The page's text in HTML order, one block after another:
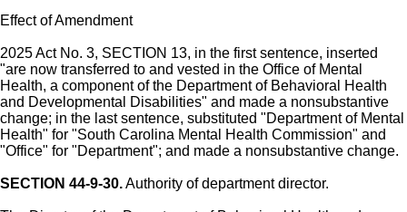
Effect of Amendment
2025 Act No. 3, SECTION 13, in the first sentence, inserted
"are now transferred to and vested in the Office of Mental
Health, a component of the Department of Behavioral Health
and Developmental Disabilities" and made a nonsubstantive
change; in the last sentence, substituted "Department of Mental
Health" for "South Carolina Mental Health Commission" and
"Office" for "Department"; and made a nonsubstantive change.
SECTION 44-9-30.Authority of department director.